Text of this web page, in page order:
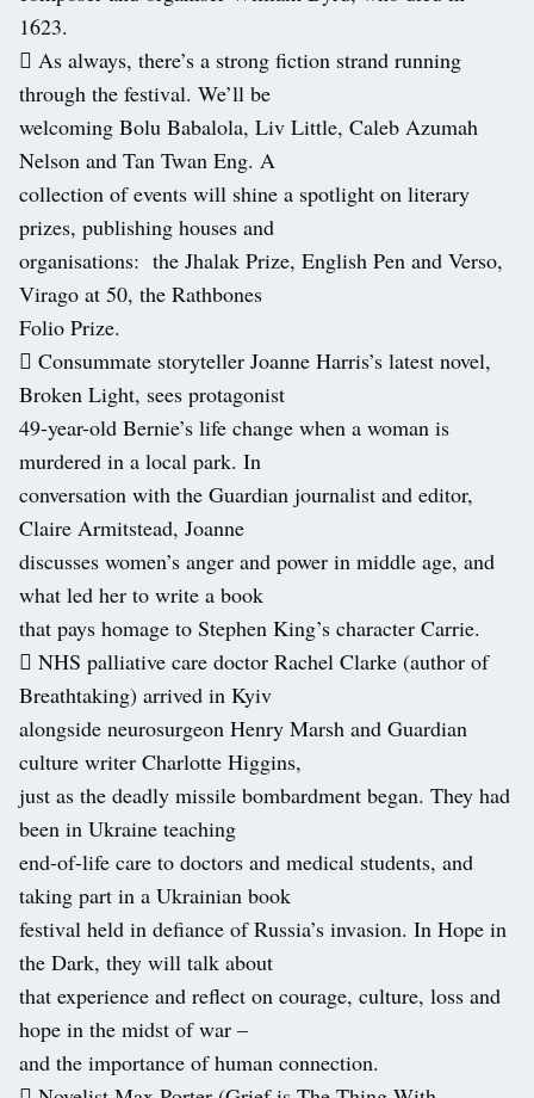
1623.
 As always, there’s a strong fiction strand running
through the festival. We’ll be
welcoming Bolu Babalola, Liv Little, Caleb Azumah
Nelson and Tan Twan Eng. A
collection of events will shine a spotlight on literary
prizes, publishing houses and
organisations: the Jhalak Prize, English Pen and Verso,
Virago at 50, the Rathbones
Folio Prize.
 Consummate storyteller Joanne Harris’s latest novel,
Broken Light, sees protagonist
49-year-old Bernie’s life change when a woman is
murdered in a local park. In
conversation with the Guardian journalist and editor,
Claire Armitstead, Joanne
discusses women’s anger and power in middle age, and
what led her to write a book
that pays homage to Stephen King’s character Carrie.
 NHS palliative care doctor Rachel Clarke (author of
Breathtaking) arrived in Kyiv
alongside neurosurgeon Henry Marsh and Guardian
culture writer Charlotte Higgins,
just as the deadly missile bombardment began. They had
been in Ukraine teaching
end-of-life care to doctors and medical students, and
taking part in a Ukrainian book
festival held in defiance of Russia’s invasion. In Hope in
the Dark, they will talk about
that experience and reflect on courage, culture, loss and
hope in the midst of war –
and the importance of human connection.